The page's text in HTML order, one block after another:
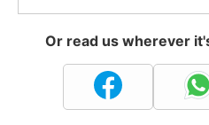
Or read us wherever